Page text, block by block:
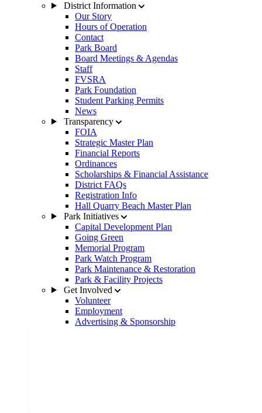
District Information
Our Story
Hours of Operation
Contact
Park Board
Board Meetings & Agendas
Staff
FVSRA
Park Foundation
Student Parking Permits
News
Transparency
FOIA
Strategic Master Plan
Financial Reports
Ordinances
Scholarships & Financial Assistance
District FAQs
Registration Info
Hall Quarry Beach Master Plan
Park Initiatives
Capital Development Plan
Going Green
Memorial Program
Park Watch Program
Park Maintenance & Restoration
Park & Facility Projects
Get Involved
Volunteer
Employment
Advertising & Sponsorship